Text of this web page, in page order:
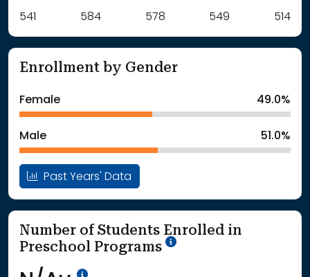
Label Value
: School Year 2021 541Students
: School Year 2023
578Students
: School Year 2025514Students
541 584 578 549 514
Enrollment by Gender
Female 49.0%
Male 51.0%
Past Years' Data
Number of Students Enrolled in
Preschool Programs
School Year '25-'26
Data Not Available<br>Coming